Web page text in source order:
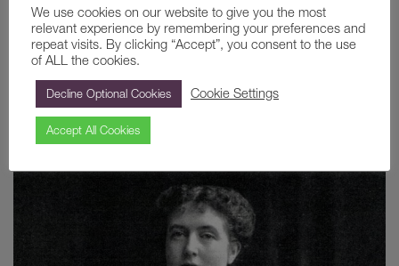
BACK
Latest News
We use cookies on our website to give you the most
relevant experience by remembering your preferences and
repeat visits. By clicking “Accept”, you consent to the use
of ALL the cookies.
Decline Optional Cookies Cookie Settings
Accept All Cookies